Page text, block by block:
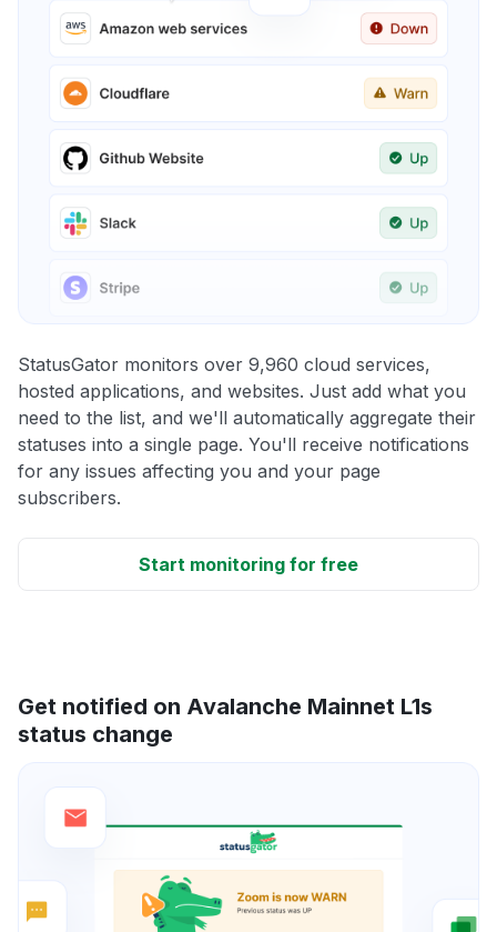
StatusGator monitors over 9,960 cloud services,
hosted applications, and websites. Just add what you
need to the list, and we'll automatically aggregate their
statuses into a single page. You'll receive notifications
for any issues affecting you and your page
subscribers.
Start monitoring for free
Get notified on Avalanche Mainnet L1s
status change